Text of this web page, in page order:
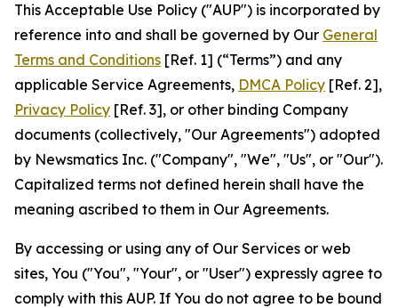
This Acceptable Use Policy ("AUP") is incorporated by
reference into and shall be governed by Our General
Terms and Conditions [Ref. 1] (“Terms”) and any
applicable Service Agreements, DMCA Policy [Ref. 2],
Privacy Policy [Ref. 3], or other binding Company
documents (collectively, "Our Agreements") adopted
by Newsmatics Inc. ("Company", "We", "Us", or "Our").
Capitalized terms not defined herein shall have the
meaning ascribed to them in Our Agreements.
By accessing or using any of Our Services or web
sites, You ("You", "Your", or "User") expressly agree to
comply with this AUP. If You do not agree to be bound